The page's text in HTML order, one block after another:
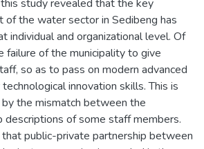
study revealed that the key
of the water sector in Sedibeng has
individual and organizational level. Of
failure of the municipality to give
so as to pass on modern advanced
innovation skills. This is
the mismatch between the
descriptions of some staff members.
public-private partnership between